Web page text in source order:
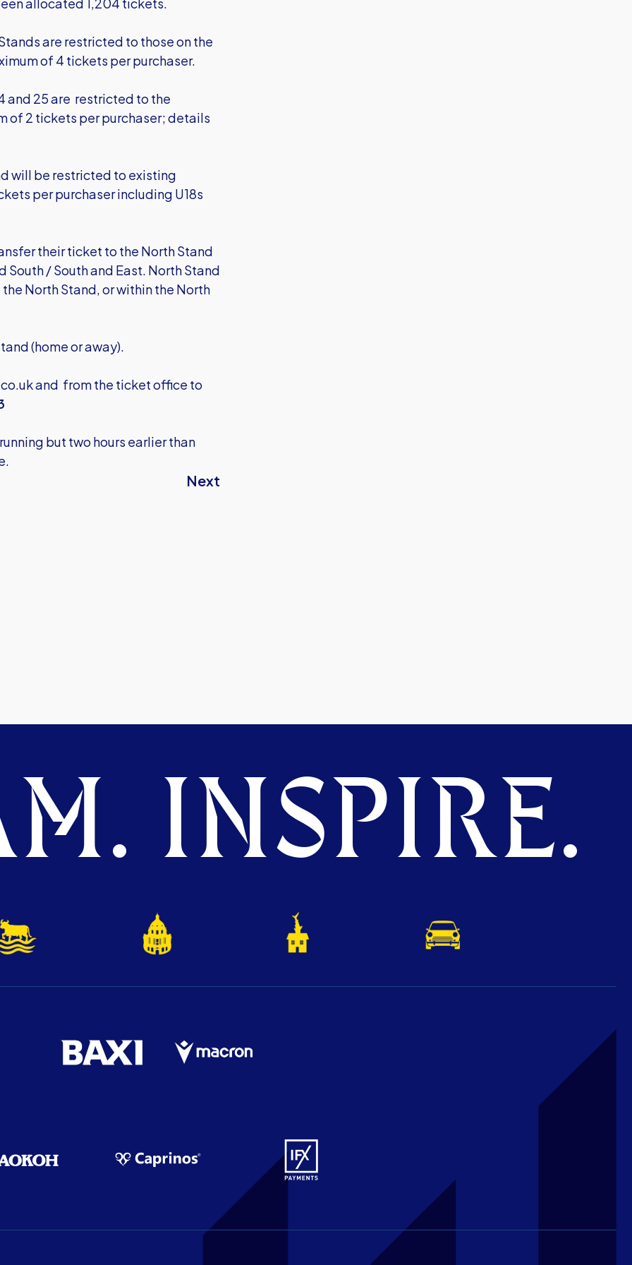
are restricted to those on the
of 4 tickets per purchaser.
and 25 are restricted to the
of 2 tickets per purchaser; details
will be restricted to existing
per purchaser including U18s
their ticket to the North Stand
/ South and East. North Stand
North Stand, or within the North
(home or away).
and from the ticket office to
but two hours earlier than
Next
INSPIRE.